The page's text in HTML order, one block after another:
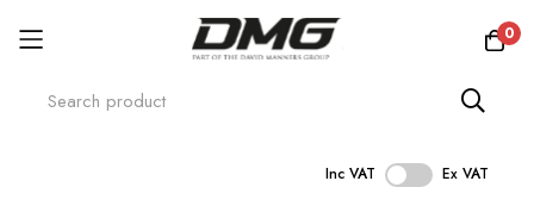
0
Inc VAT Ex VAT